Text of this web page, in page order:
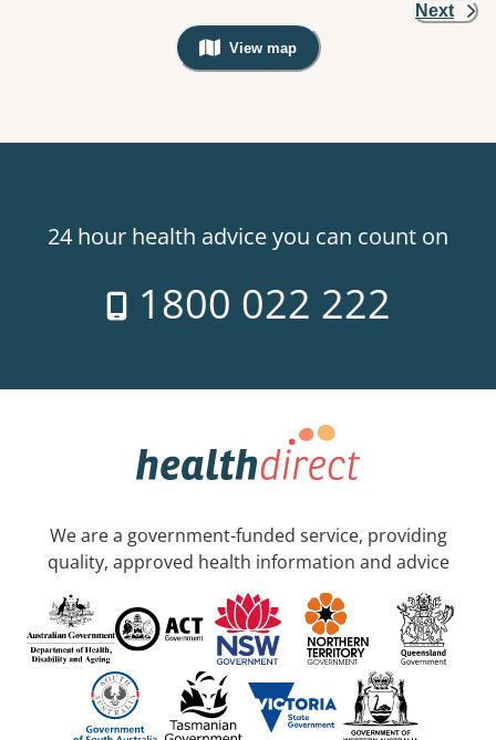
Next
View map
, Warning: Googles Map view is
24 hour health advice you can count on
1800 022 222
We are a government-funded service, providing
quality, approved health information and advice